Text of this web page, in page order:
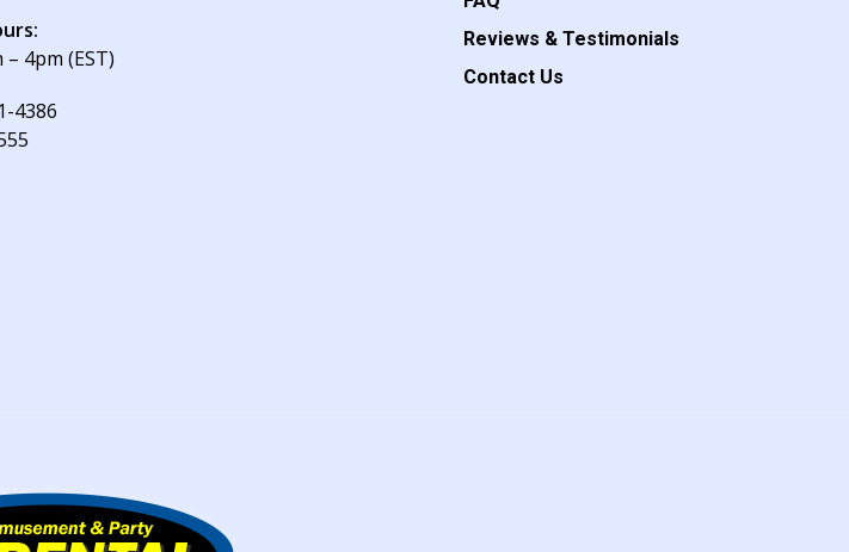
4pm (EST)
4386
Reviews & Testimonials
Contact Us